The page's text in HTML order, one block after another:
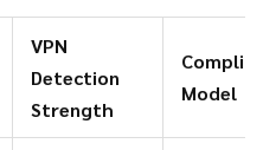
VPN
Detection
Strength
Model